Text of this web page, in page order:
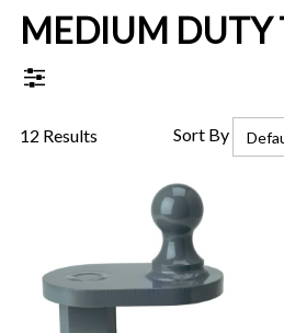
MEDIUM DUTY
12 Results Sort By